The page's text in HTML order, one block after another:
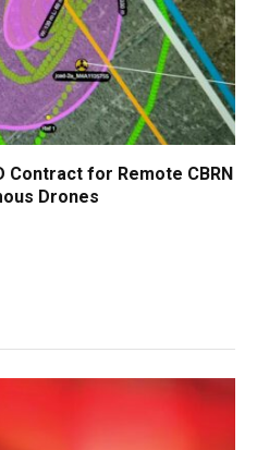
Contract for Remote CBRN
Drones